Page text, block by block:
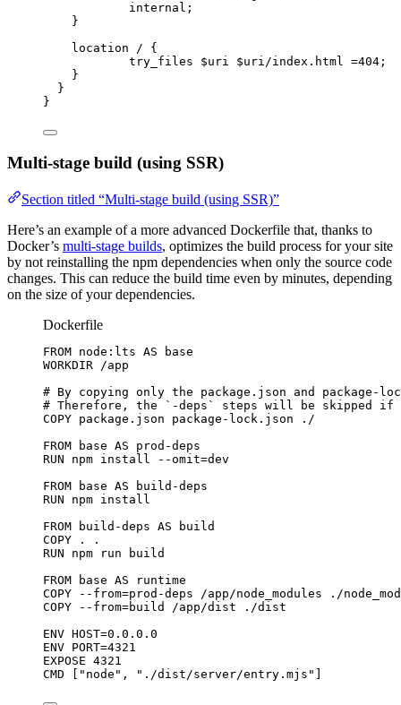
internal ;
}
location / {
try_files $uri $uri/index.html =404 ;
}
}
}
Multi-stage build (using SSR)
Section titled “Multi-stage build (using SSR)”
Here’s an example of a more advanced Dockerfile that, thanks to
Docker’s multi-stage builds, optimizes the build process for your site
by not reinstalling the npm dependencies when only the source code
changes. This can reduce the build time even by minutes, depending
on the size of your dependencies.
Dockerfile
FROM node:lts AS base
WORKDIR /app
# By copying only the package.json and
# Therefore, the `-deps` steps will be skipped if
COPY package.json package-lock.json ./
FROM base AS prod-deps
RUN npm install --omit=dev
FROM base AS build-deps
RUN npm install
FROM build-deps AS build
COPY . .
RUN npm run build
FROM base AS runtime
COPY --from=prod-deps /app/node_modules ./
COPY --from=build /app/dist ./dist
ENV HOST=0.0.0.0
ENV PORT=4321
EXPOSE 4321
CMD [ "node" , "./dist/server/entry.mjs" ]